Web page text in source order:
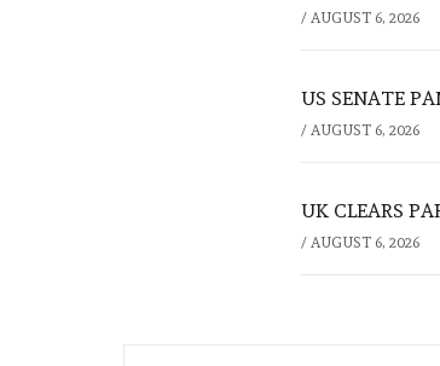
/ AUGUST 6, 2026
US SENATE
/ AUGUST 6, 2026
UK CLEARS
/ AUGUST 6, 2026